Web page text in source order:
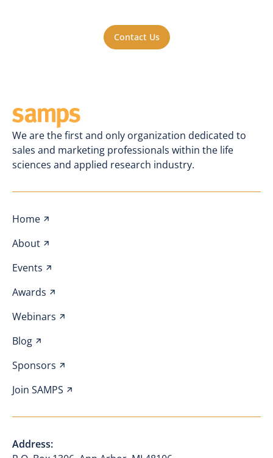
Contact Us
We are the first and only organization dedicated to
sales and marketing professionals within the life
sciences and applied research industry.
Address:
Home
About
Events
Awards
Webinars
Blog
Sponsors
Join SAMPS